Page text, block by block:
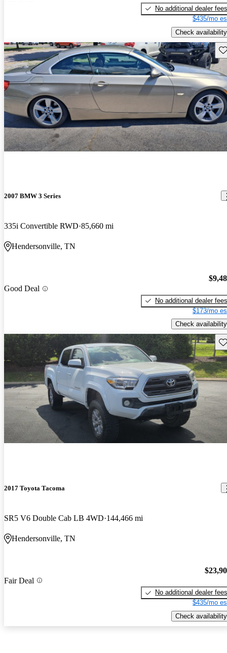
No additional dealer fees
$435/mo
Check availability
2007 BMW 3 Series
335i Convertible RWD 85,660 mi
Hendersonville, TN
Good Deal
No additional dealer fees
$173/mo
Check availability
2017 Toyota Tacoma
SR5 V6 Double Cab LB 4WD 144,466 mi
Hendersonville, TN
Fair Deal
No additional dealer fees
$435/mo
Check availability